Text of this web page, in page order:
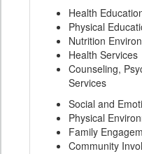
Health
Physical
Nutrition
Health Services
Counseling,
Services
Social and
Physical
Family
Community